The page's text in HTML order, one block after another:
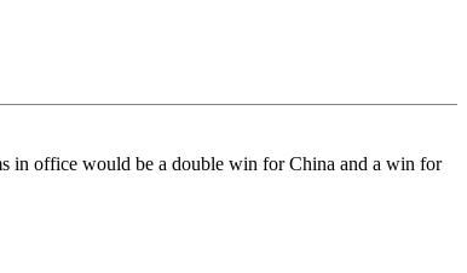
in office would be a double win for China and a win for